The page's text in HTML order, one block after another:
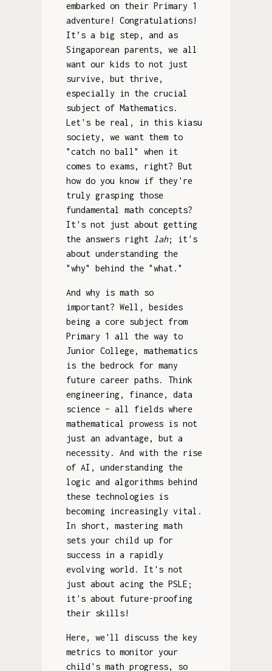
embarked on their Primary 1
adventure! Congratulations!
It’s a big step, and as
Singaporean parents, we all
want our kids to not just
survive, but thrive,
especially in the crucial
subject of Mathematics.
Let's be real, in this kiasu
society, we want them to
"catch no ball" when it
comes to exams, right? But
how do you know if they're
truly grasping those
fundamental math concepts?
It's not just about getting
the answers right
lah; it's
about understanding the
"why" behind the "what."
And why is math so
important? Well, besides
being a core subject from
Primary 1 all the way to
Junior College, mathematics
is the bedrock for many
future career paths. Think
engineering, finance, data
science – all fields where
mathematical prowess is not
just an advantage, but a
necessity. And with the rise
of AI, understanding the
logic and algorithms behind
these technologies is
becoming increasingly vital.
In short, mastering math
sets your child up for
success in a rapidly
evolving world. It's not
just about acing the PSLE;
it's about future-proofing
their skills!
Here, we'll discuss the key
metrics to monitor your
child's math progress, so